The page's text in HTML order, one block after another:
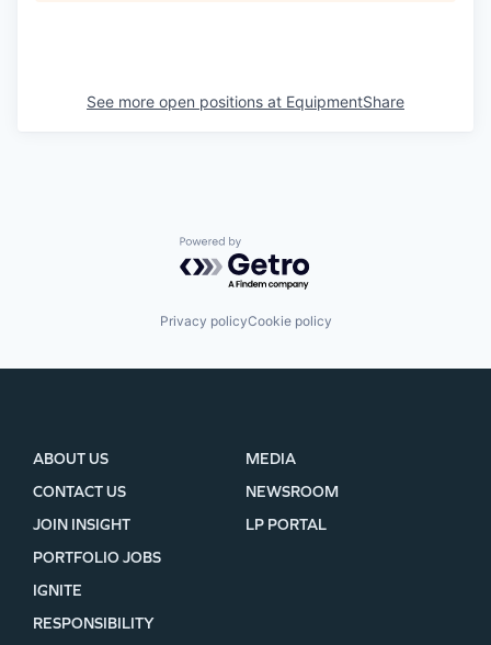
See more open positions at EquipmentShare
Powered by Getro.com
Privacy policyCookie policy
ABOUT US
CONTACT US
JOIN INSIGHT
MEDIA
NEWSROOM
LP PORTAL
PORTFOLIO JOBS
IGNITE
RESPONSIBILITY